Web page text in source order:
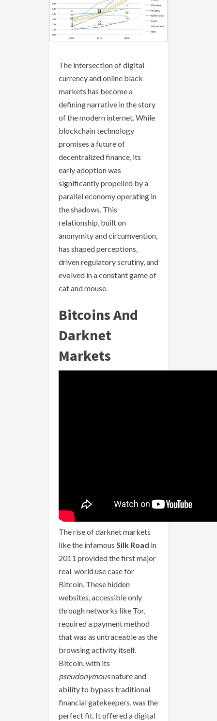
The intersection of digital
currency and online black
markets has become a
defining narrative in the story
of the modern internet. While
blockchain technology
promises a future of
decentralized finance, its
early adoption was
significantly propelled by a
parallel economy operating in
the shadows. This
relationship, built on
anonymity and circumvention,
has shaped perceptions,
driven regulatory scrutiny, and
evolved in a constant game of
cat and mouse.
Bitcoins And
Darknet
Markets
The rise of darknet markets
like the infamous Silk Road in
2011 provided the first major
real-world use case for
Bitcoin. These hidden
websites, accessible only
through networks like Tor,
required a payment method
that was as untraceable as the
browsing activity itself.
Bitcoin, with its
pseudonymousnature and
ability to bypass traditional
financial gatekeepers, was the
perfect fit. It offered a digital